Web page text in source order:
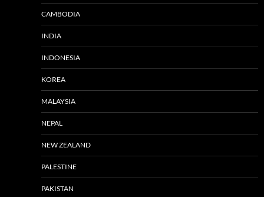
CAMBODIA
INDIA
INDONESIA
KOREA
MALAYSIA
NEPAL
NEW ZEALAND
PALESTINE
PAKISTAN